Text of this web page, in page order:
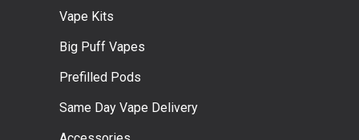
Vape Kits
Big Puff Vapes
Prefilled Pods
Same Day Vape Delivery